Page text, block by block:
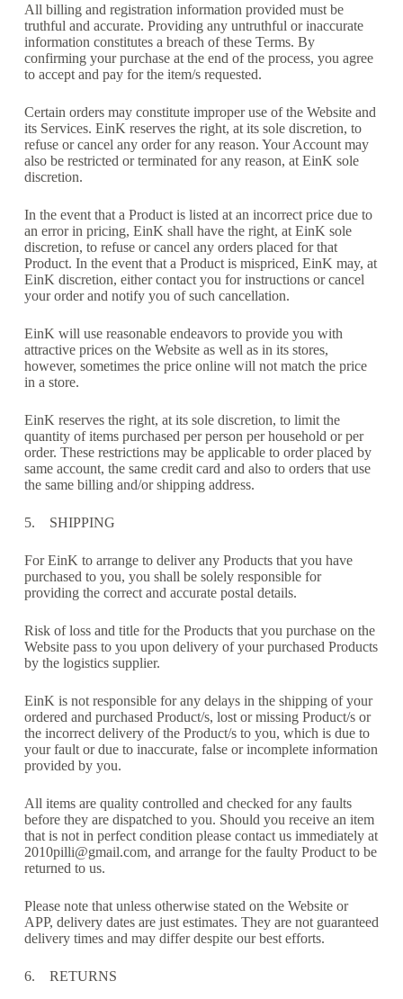
All billing and registration information provided must be
truthful and accurate. Providing any untruthful or inaccurate
information constitutes a breach of these Terms. By
confirming your purchase at the end of the process, you agree
to accept and pay for the item/s requested.
Certain orders may constitute improper use of the Website and
its Services. EinK reserves the right, at its sole discretion, to
refuse or cancel any order for any reason. Your Account may
also be restricted or terminated for any reason, at EinK sole
discretion.
In the event that a Product is listed at an incorrect price due to
an error in pricing, EinK shall have the right, at EinK sole
discretion, to refuse or cancel any orders placed for that
Product. In the event that a Product is mispriced, EinK may, at
EinK discretion, either contact you for instructions or cancel
your order and notify you of such cancellation.
EinK will use reasonable endeavors to provide you with
attractive prices on the Website as well as in its stores,
however, sometimes the price online will not match the price
in a store.
EinK reserves the right, at its sole discretion, to limit the
quantity of items purchased per person per household or per
order. These restrictions may be applicable to order placed by
same account, the same credit card and also to orders that use
the same billing and/or shipping address.
5. SHIPPING
For EinK to arrange to deliver any Products that you have
purchased to you, you shall be solely responsible for
providing the correct and accurate postal details.
Risk of loss and title for the Products that you purchase on the
Website pass to you upon delivery of your purchased Products
by the logistics supplier.
EinK is not responsible for any delays in the shipping of your
ordered and purchased Product/s, lost or missing Product/s or
the incorrect delivery of the Product/s to you, which is due to
your fault or due to inaccurate, false or incomplete information
provided by you.
All items are quality controlled and checked for any faults
before they are dispatched to you. Should you receive an item
that is not in perfect condition please contact us immediately at
2010pilli@gmail.com, and arrange for the faulty Product to be
returned to us.
Please note that unless otherwise stated on the Website or
APP, delivery dates are just estimates. They are not guaranteed
delivery times and may differ despite our best efforts.
6. RETURNS